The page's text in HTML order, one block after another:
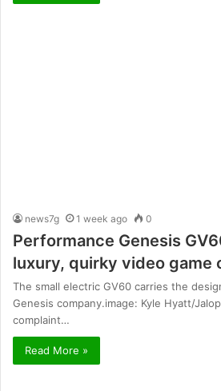
news7g 1 week ago 0
Performance Genesis
luxury, quirky video game
The small electric GV60 carries the
Genesis company.image: Kyle Hyatt/
complaint…
Read More »